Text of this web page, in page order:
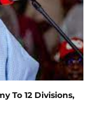
To 12 Divisions,